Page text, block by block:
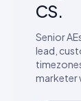
CS.
Senior
lead,
marketer